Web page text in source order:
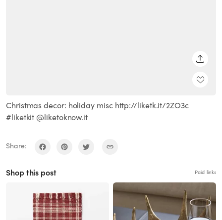
Christmas decor: holiday misc http://liketk.it/2ZO3c
#liketkit @liketoknow.it
Share:
Shop this post Paid links